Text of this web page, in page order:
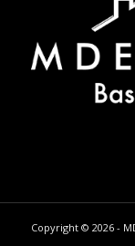
Copyright © 2026 -